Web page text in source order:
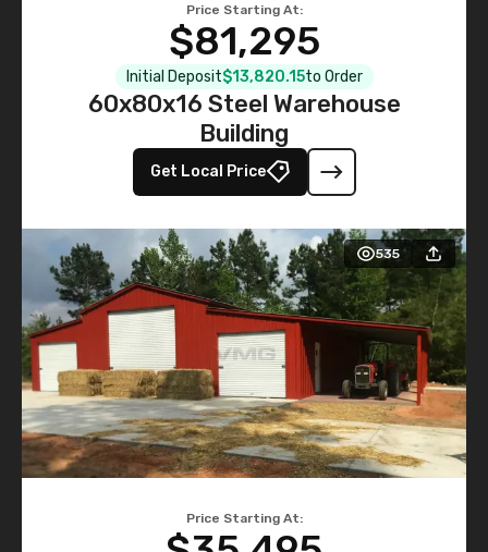
Price Starting At:
$81,295
Initial Deposit$13,820.15to Order
60x80x16 Steel Warehouse
Building
Get Local Price
535
Price Starting At: